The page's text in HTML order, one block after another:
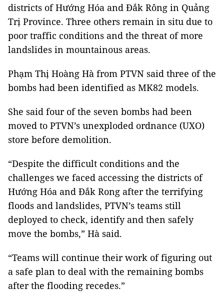
districts of Hướng Hóa and Đắk Rông in Quảng
Trị Province. Three others remain in situ due to
poor traffic conditions and the threat of more
landslides in mountainous areas.
Phạm Thị Hoàng Hà from PTVN said three of the
bombs had been identified as MK82 models.
She said four of the seven bombs had been
moved to PTVN’s unexploded ordnance (UXO)
store before demolition.
“Despite the difficult conditions and the
challenges we faced accessing the districts of
Hướng Hóa and Đắk Rong after the terrifying
floods and landslides, PTVN’s teams still
deployed to check, identify and then safely
move the bombs,” Hà said.
“Teams will continue their work of figuring out
a safe plan to deal with the remaining bombs
after the flooding recedes.”